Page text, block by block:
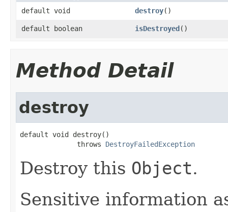
default void destroy()
default boolean isDestroyed()
Method Detail
destroy
default void destroy()
              throws
DestroyFailedException
Destroy this Object.
Sensitive information